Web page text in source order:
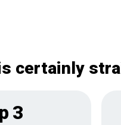
certainly
3